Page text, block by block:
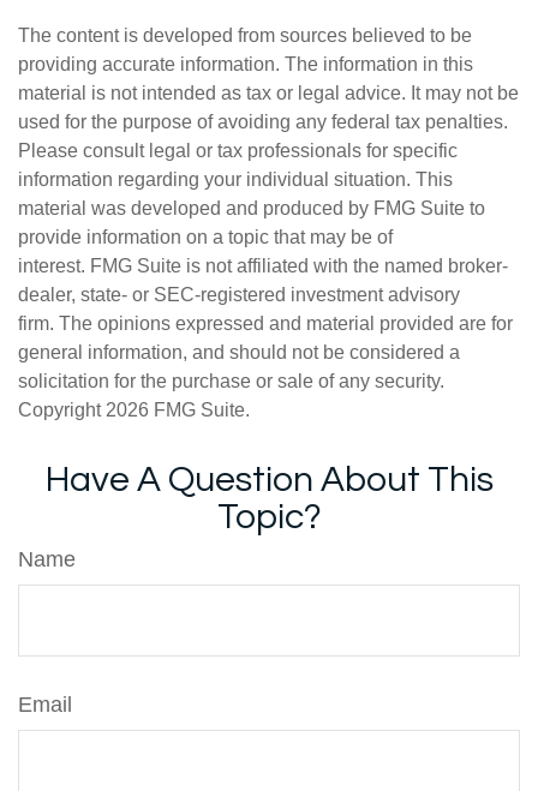
The content is developed from sources believed to be
providing accurate information. The information in this
material is not intended as tax or legal advice. It may not be
used for the purpose of avoiding any federal tax penalties.
Please consult legal or tax professionals for specific
information regarding your individual situation. This
material was developed and produced by FMG Suite to
provide information on a topic that may be of
interest. FMG Suite is not affiliated with the named broker-
dealer, state- or SEC-registered investment advisory
firm. The opinions expressed and material provided are for
general information, and should not be considered a
solicitation for the purchase or sale of any security.
Copyright 2026 FMG Suite.
Have A Question About This
Topic?
Name
Email